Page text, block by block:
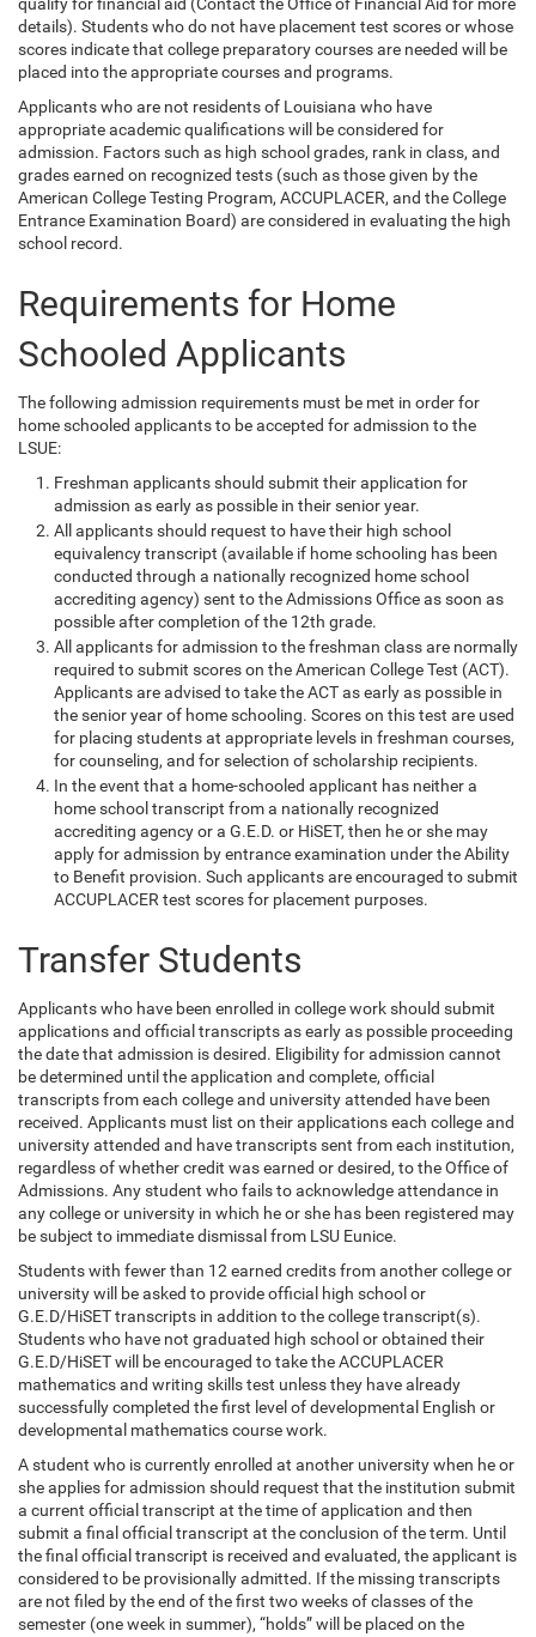
details). Students who do not have placement test scores or whose
scores indicate that college preparatory courses are needed will be
placed into the appropriate courses and programs.
Applicants who are not residents of Louisiana who have
appropriate academic qualifications will be considered for
admission. Factors such as high school grades, rank in class, and
grades earned on recognized tests (such as those given by the
American College Testing Program, ACCUPLACER, and the College
Entrance Examination Board) are considered in evaluating the high
school record.
Requirements for Home
Schooled Applicants
The following admission requirements must be met in order for
home schooled applicants to be accepted for admission to the
LSUE:
Freshman applicants should submit their application for
admission as early as possible in their senior year.
All applicants should request to have their high school
equivalency transcript (available if home schooling has been
conducted through a nationally recognized home school
accrediting agency) sent to the Admissions Office as soon as
possible after completion of the 12th grade.
All applicants for admission to the freshman class are normally
required to submit scores on the American College Test (ACT).
Applicants are advised to take the ACT as early as possible in
the senior year of home schooling. Scores on this test are used
for placing students at appropriate levels in freshman courses,
for counseling, and for selection of scholarship recipients.
In the event that a home-schooled applicant has neither a
home school transcript from a nationally recognized
accrediting agency or a G.E.D. or HiSET, then he or she may
apply for admission by entrance examination under the Ability
to Benefit provision. Such applicants are encouraged to submit
ACCUPLACER test scores for placement purposes.
Transfer Students
Applicants who have been enrolled in college work should submit
applications and official transcripts as early as possible proceeding
the date that admission is desired. Eligibility for admission cannot
be determined until the application and complete, official
transcripts from each college and university attended have been
received. Applicants must list on their applications each college and
university attended and have transcripts sent from each institution,
regardless of whether credit was earned or desired, to the Office of
Admissions. Any student who fails to acknowledge attendance in
any college or university in which he or she has been registered may
be subject to immediate dismissal from LSU Eunice.
Students with fewer than 12 earned credits from another college or
university will be asked to provide official high school or
G.E.D/HiSET transcripts in addition to the college transcript(s).
Students who have not graduated high school or obtained their
G.E.D/HiSET will be encouraged to take the ACCUPLACER
mathematics and writing skills test unless they have already
successfully completed the first level of developmental English or
developmental mathematics course work.
A student who is currently enrolled at another university when he or
she applies for admission should request that the institution submit
a current official transcript at the time of application and then
submit a final official transcript at the conclusion of the term. Until
the final official transcript is received and evaluated, the applicant is
considered to be provisionally admitted. If the missing transcripts
are not filed by the end of the first two weeks of classes of the
semester (one week in summer), “holds” will be placed on the